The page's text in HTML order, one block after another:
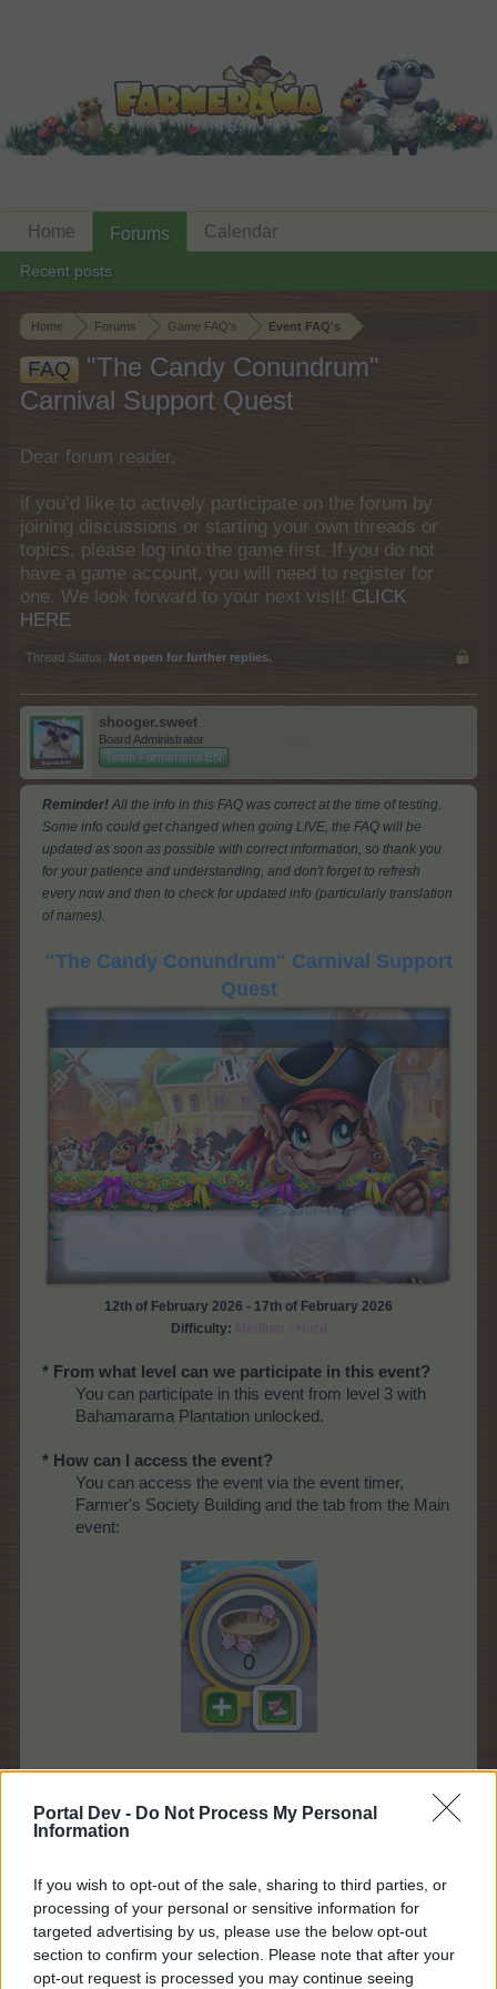
Portal Dev - Do Not Process My Personal
Information
If you wish to opt-out of the sale, sharing to third parties, or
processing of your personal or sensitive information for
targeted advertising by us, please use the below opt-out
section to confirm your selection. Please note that after your
opt-out request is processed you may continue seeing
Home Forums Game FAQ's Event FAQ's
FAQ
"The Candy Conundrum"
Carnival Support Quest
Dear forum reader,
if you’d like to actively participate on the forum by
joining discussions or starting your own threads or
topics, please log into the game first. If you do not
have a game account, you will need to register for
one. We look forward to your next visit! CLICK
HERE
Thread Status: Not open for further replies.
shooger.sweet
Board Administrator
Team Farmerama EN
Reminder! All the info in this FAQ was correct at the time of testing.
Some info could get changed when going LIVE, the FAQ will be
updated as soon as possible with correct information, so thank you
for your patience and understanding, and don't forget to refresh
every now and then to check for updated info (particularly translation
of names).
"The Candy Conundrum" Carnival Support
Quest
12th of February 2026 - 17th of February 2026
Difficulty:
* From what level can we participate in this event?
You can participate in this event from level 3 with
Bahamarama Plantation unlocked.
* How can I access the event?
You can access the event via the event timer,
Farmer's Society Building and the tab from the Main
event:
This quest requires event crops and drops from the
"Carnival Queen
Home Forums
Recent posts
Calendar